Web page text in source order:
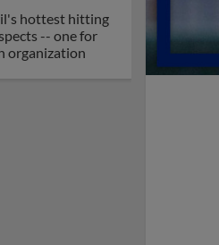
hottest hitting
-- one for
organization